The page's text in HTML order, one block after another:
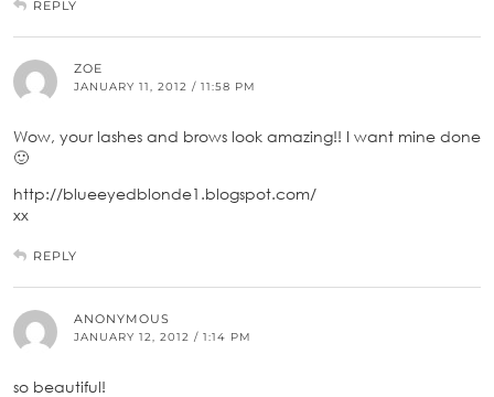
REPLY
ZOE
JANUARY 11, 2012 / 11:58 PM
Wow, your lashes and brows look amazing!! I want mine done
🙂
http://blueeyedblonde1.blogspot.com/
xx
REPLY
ANONYMOUS
JANUARY 12, 2012 / 1:14 PM
so beautiful!